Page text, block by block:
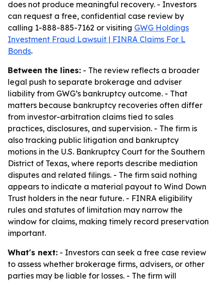
does not produce meaningful recovery. - Investors
can request a free, confidential case review by
calling 1-888-885-7162 or visiting GWG Holdings
Investment Fraud Lawsuit | FINRA Claims For L
Bonds.
Between the lines: - The review reflects a broader
legal push to separate brokerage and adviser
liability from GWG’s bankruptcy outcome. - That
matters because bankruptcy recoveries often differ
from investor-arbitration claims tied to sales
practices, disclosures, and supervision. - The firm is
also tracking public litigation and bankruptcy
motions in the U.S. Bankruptcy Court for the Southern
District of Texas, where reports describe mediation
disputes and related filings. - The firm said nothing
appears to indicate a material payout to Wind Down
Trust holders in the near future. - FINRA eligibility
rules and statutes of limitation may narrow the
window for claims, making timely record preservation
important.
What's next: - Investors can seek a free case review
to assess whether brokerage firms, advisers, or other
parties may be liable for losses. - The firm will